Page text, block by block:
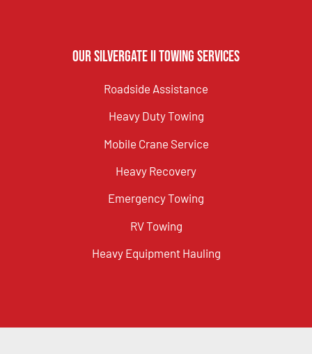
Our Silvergate II Towing Services
Roadside Assistance
Heavy Duty Towing
Mobile Crane Service
Heavy Recovery
Emergency Towing
RV Towing
Heavy Equipment Hauling